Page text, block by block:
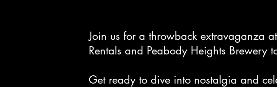
Join us for a throwback extravaganza
Rentals and Peabody Heights Brewery
Get ready to dive into nostalgia and